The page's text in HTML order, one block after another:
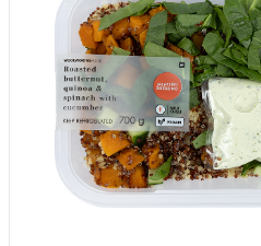
Sunday Veg With
Butternut &
Add to